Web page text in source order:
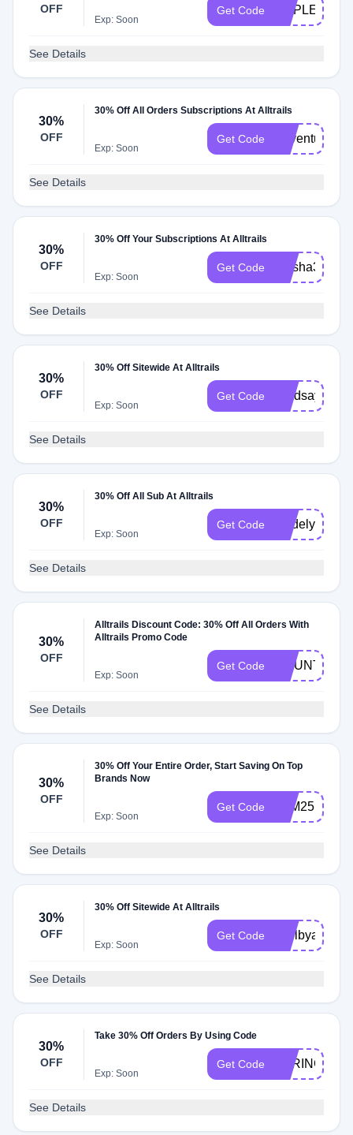
OFF
Exp: Soon
Get Code
See Details
30%
OFF
30% Off All Orders Subscriptions At Alltrails
Exp: Soon
Get Code
See Details
30%
OFF
30% Off Your Subscriptions At Alltrails
Exp: Soon
Get Code Alysha30
See Details
30%
OFF
30% Off Sitewide At Alltrails
Exp: Soon
Get Code
See Details
30%
OFF
30% Off All Sub At Alltrails
Exp: Soon
Get Code madelyn30
See Details
30%
OFF
Alltrails Discount Code: 30% Off All Orders With
Alltrails Promo Code
Exp: Soon
Get Code
See Details
30%
OFF
30% Off Your Entire Order, Start Saving On Top
Brands Now
Exp: Soon
Get Code FAM25
See Details
30%
OFF
30% Off Sitewide At Alltrails
Exp: Soon
Get Code
See Details
30%
OFF
Take 30% Off Orders By Using Code
Exp: Soon
Get Code SPRING43
See Details